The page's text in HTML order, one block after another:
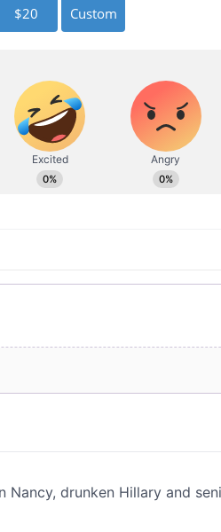
$20 Custom